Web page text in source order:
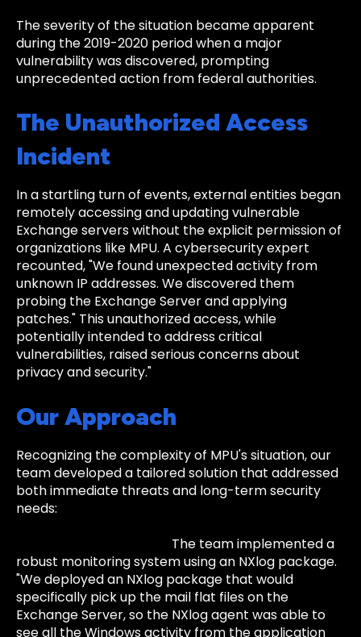
The severity of the situation became apparent
during the 2019-2020 period when a major
vulnerability was discovered, prompting
unprecedented action from federal authorities.
The Unauthorized Access
Incident
In a startling turn of events, external entities began
remotely accessing and updating vulnerable
Exchange servers without the explicit permission of
organizations like MPU. A cybersecurity expert
recounted, "We found unexpected activity from
unknown IP addresses. We discovered them
probing the Exchange Server and applying
patches." This unauthorized access, while
potentially intended to address critical
vulnerabilities, raised serious concerns about
privacy and security."
Our Approach
Recognizing the complexity of MPU's situation, our
team developed a tailored solution that addressed
both immediate threats and long-term security
needs:
The team implemented a
robust monitoring system using an NXlog package.
"We deployed an NXlog package that would
specifically pick up the mail flat files on the
Exchange Server, so the NXlog agent was able to
see all the Windows activity from the application